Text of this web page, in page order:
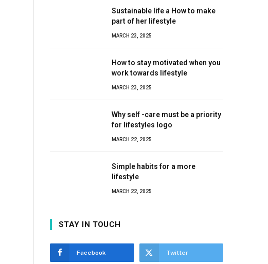
Sustainable life a How to make
part of her lifestyle
MARCH 23, 2025
How to stay motivated when you
work towards lifestyle
MARCH 23, 2025
Why self -care must be a priority
for lifestyles logo
MARCH 22, 2025
Simple habits for a more
lifestyle
MARCH 22, 2025
STAY IN TOUCH
Facebook Twitter